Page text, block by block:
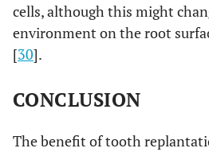
cells, although this might
environment on the root
[30].
CONCLUSION
The benefit of tooth